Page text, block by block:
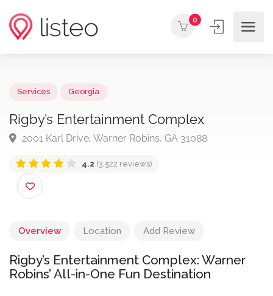
0
Rigby’s Entertainment Complex
Overview Location Add Review
Rigby’s Entertainment Complex: Warner
Robins’ All-in-One Fun Destination